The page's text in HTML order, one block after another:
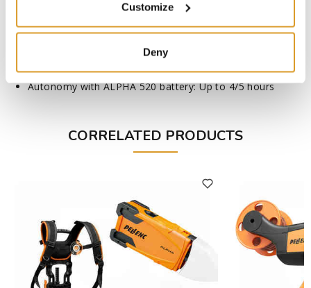
Customize
Deny
Multi-position tilting head: +90°/-45°
Telescopic pole
Automatic chain tensioner
Integrated removable spanner
Autonomy with ALPHA 520 battery: Up to 4/5 hours
CORRELATED PRODUCTS